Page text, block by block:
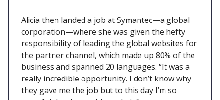
Alicia then landed a job at Symantec—a global
corporation—where she was given the hefty
responsibility of leading the global websites for
the partner channel, which made up 80% of the
business and spanned 20 languages. “It was a
really incredible opportunity. I don’t know why
they gave me the job but to this day I’m so